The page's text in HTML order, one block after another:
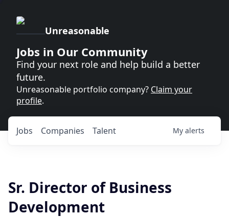
Unreasonable
Jobs in Our Community
Find your next role and help build a better
future.
Unreasonable portfolio company? Claim your
profile.
Jobs Companies Talent My alerts
Sr. Director of Business
Development